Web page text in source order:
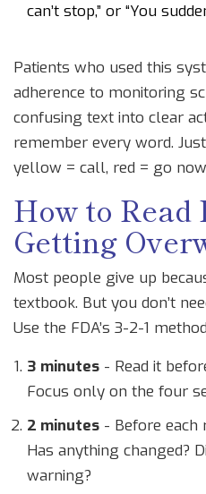
can’t stop,” or “You
Patients who used this
adherence to monitoring
confusing text into clear
remember every word.
yellow = call, red = go
How to
Getting
Most people give up
textbook. But you don’t
Use the FDA’s 3-2-1
3 minutes - Read it
Focus only on the four
2 minutes - Before
Has anything changed?
warning?